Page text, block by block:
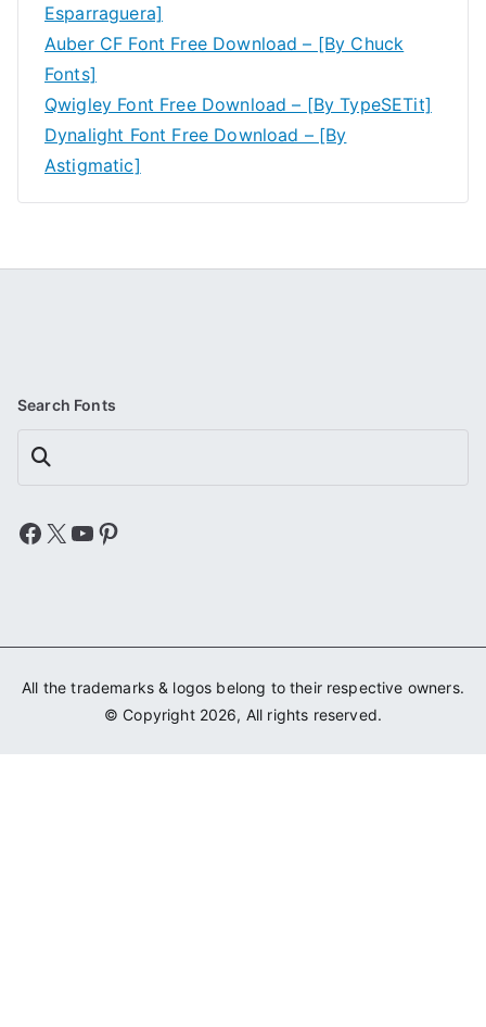
Esparraguera]
Auber CF Font Free Download – [By Chuck
Fonts]
Qwigley Font Free Download – [By TypeSETit]
Dynalight Font Free Download – [By
Astigmatic]
Search Fonts
Search
Facebook
X YouTube
Pinterest
All the trademarks & logos belong to their respective owners.
© Copyright 2026, All rights reserved.